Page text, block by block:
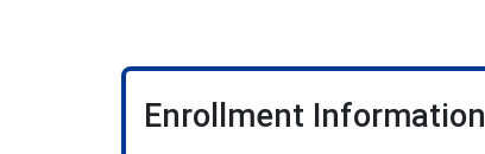
Enrollment Information